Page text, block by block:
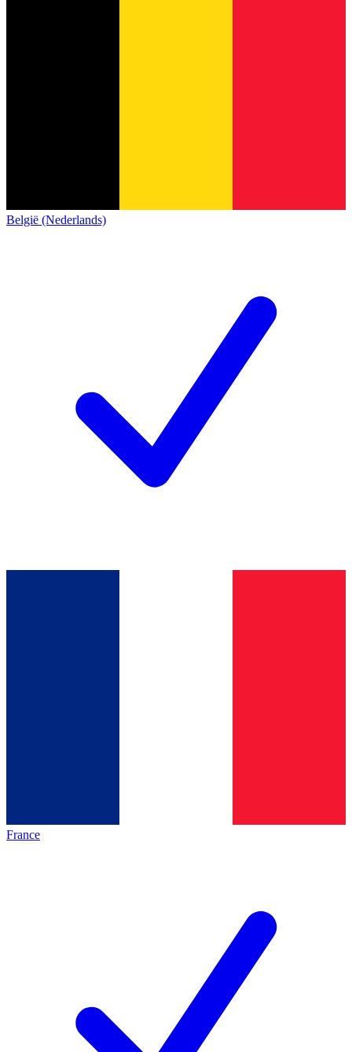
België (Nederlands)
France